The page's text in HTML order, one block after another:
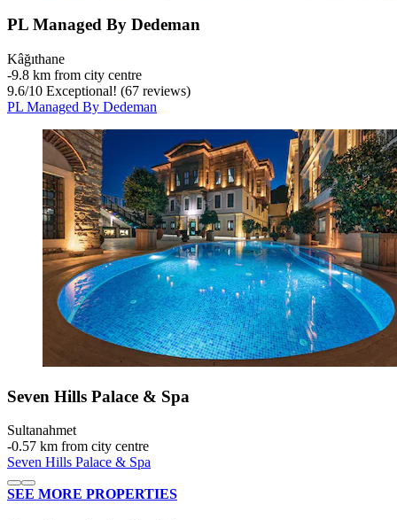
PL Managed By Dedeman
Kâğıthane
‐9.8 km from city centre
9.6/10 Exceptional! (67 reviews)
PL Managed By Dedeman
Seven Hills Palace & Spa
Sultanahmet
‐0.57 km from city centre
Seven Hills Palace & Spa
SEE MORE PROPERTIES